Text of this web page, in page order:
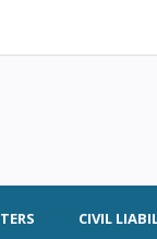
CIVIL